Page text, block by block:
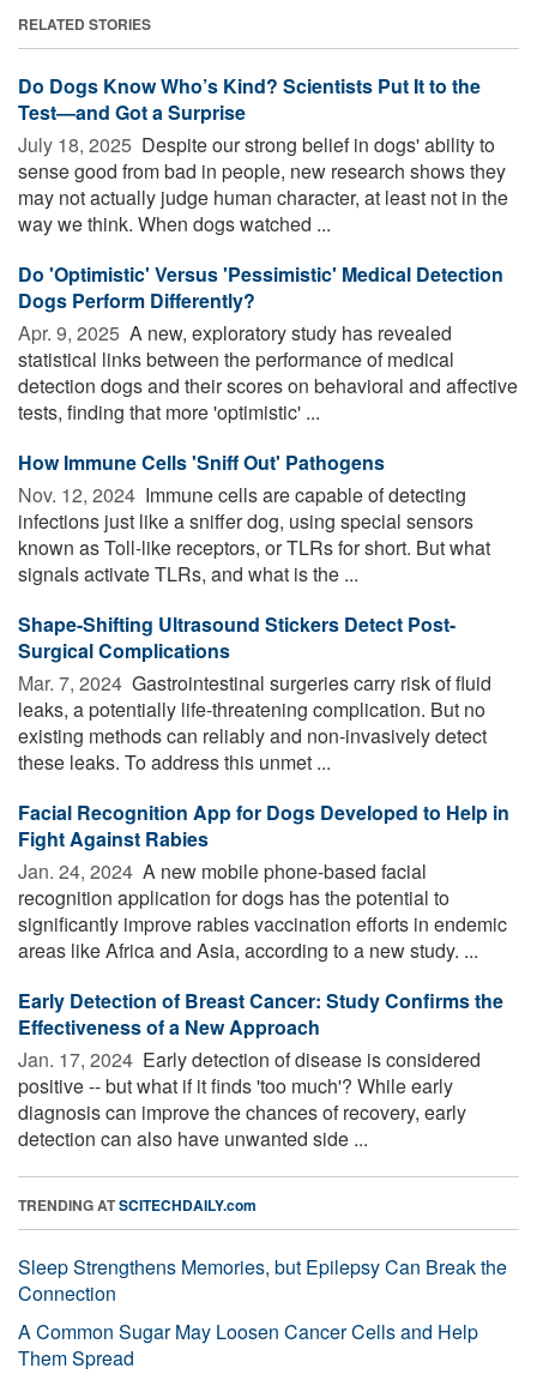
RELATED STORIES
Do Dogs Know Who’s Kind? Scientists Put It to the
Test—and Got a Surprise
July 18, 2025  Despite our strong belief in dogs' ability to
sense good from bad in people, new research shows they
may not actually judge human character, at least not in the
way we think. When dogs watched ...
Do 'Optimistic' Versus 'Pessimistic' Medical Detection
Dogs Perform Differently?
Apr. 9, 2025  A new, exploratory study has revealed
statistical links between the performance of medical
detection dogs and their scores on behavioral and affective
tests, finding that more 'optimistic' ...
How Immune Cells 'Sniff Out' Pathogens
Nov. 12, 2024  Immune cells are capable of detecting
infections just like a sniffer dog, using special sensors
known as Toll-like receptors, or TLRs for short. But what
signals activate TLRs, and what is the ...
Shape-Shifting Ultrasound Stickers Detect Post-
Surgical Complications
Mar. 7, 2024  Gastrointestinal surgeries carry risk of fluid
leaks, a potentially life-threatening complication. But no
existing methods can reliably and non-invasively detect
these leaks. To address this unmet ...
Facial Recognition App for Dogs Developed to Help in
Fight Against Rabies
Jan. 24, 2024  A new mobile phone-based facial
recognition application for dogs has the potential to
significantly improve rabies vaccination efforts in endemic
areas like Africa and Asia, according to a new study. ...
Early Detection of Breast Cancer: Study Confirms the
Effectiveness of a New Approach
Jan. 17, 2024  Early detection of disease is considered
positive -- but what if it finds 'too much'? While early
diagnosis can improve the chances of recovery, early
detection can also have unwanted side ...
TRENDING ATSCITECHDAILY.com
Sleep Strengthens Memories, but Epilepsy Can Break the
Connection
A Common Sugar May Loosen Cancer Cells and Help
Them Spread